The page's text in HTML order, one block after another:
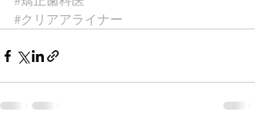
#クリアアライナー